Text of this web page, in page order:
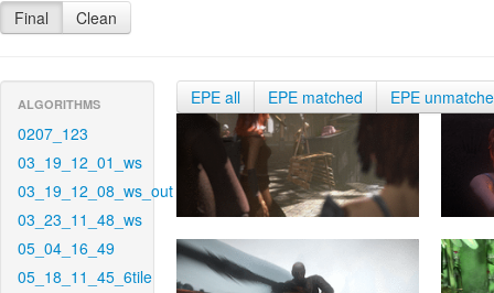
Final Clean
ALGORITHMS
0207_123
03_19_12_01_ws
03_19_12_08_ws_out
03_23_11_48_ws
05_04_16_49
05_18_11_45_6tile
EPE all EPE matched EPE